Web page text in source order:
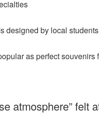
designed by local
as perfect souvenirs
atmosphere” felt